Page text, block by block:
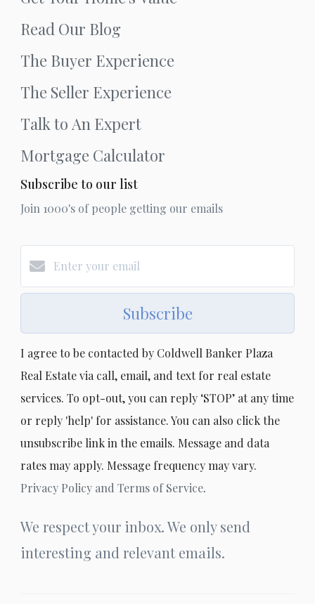
Read Our Blog
The Buyer Experience
The Seller Experience
Talk to An Expert
Mortgage Calculator
Subscribe to our list
Join 1000's of people getting our emails
Subscribe
I agree to be contacted by Coldwell Banker Plaza
Real Estate via call, email, and text for real estate
services. To opt-out, you can reply ‘STOP’ at any time
or reply 'help' for assistance. You can also click the
unsubscribe link in the emails. Message and data
rates may apply. Message frequency may vary.
Privacy Policy and Terms of Service.
We respect your inbox. We only send
interesting and relevant emails.